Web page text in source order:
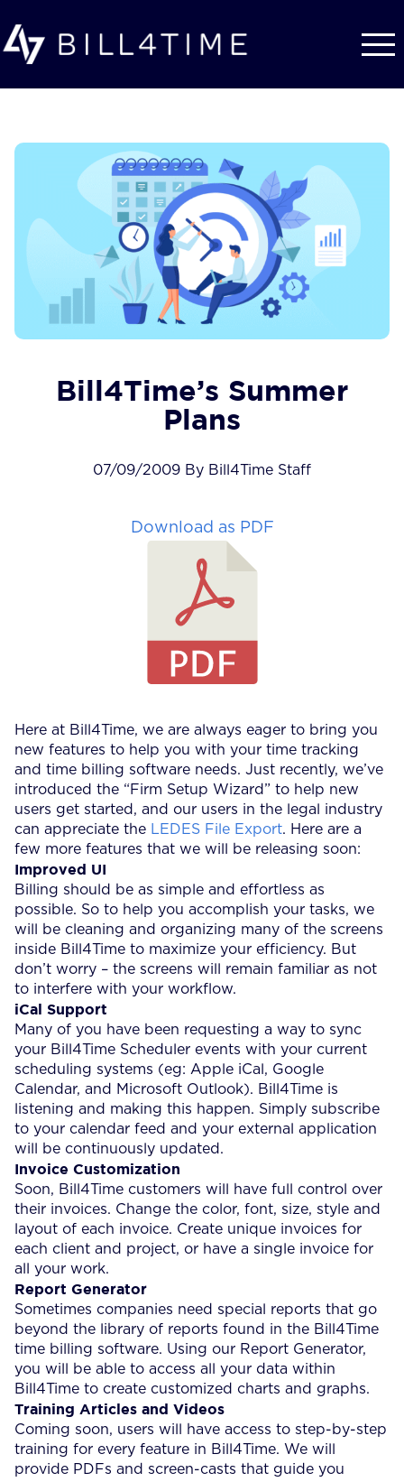
Bill4Time’s Summer
Plans
07/09/2009 By Bill4Time Staff
Download as PDF
Here at Bill4Time, we are always eager to bring you
new features to help you with your time tracking
and time billing software needs. Just recently, we’ve
introduced the “Firm Setup Wizard” to help new
users get started, and our users in the legal industry
can appreciate the LEDES File Export. Here are a
few more features that we will be releasing soon:
Improved UI
Billing should be as simple and effortless as
possible. So to help you accomplish your tasks, we
will be cleaning and organizing many of the screens
inside Bill4Time to maximize your efficiency. But
don’t worry – the screens will remain familiar as not
to interfere with your workflow.
iCal Support
Many of you have been requesting a way to sync
your Bill4Time Scheduler events with your current
scheduling systems (eg: Apple iCal, Google
Calendar, and Microsoft Outlook). Bill4Time is
listening and making this happen. Simply subscribe
to your calendar feed and your external application
will be continuously updated.
Invoice Customization
Soon, Bill4Time customers will have full control over
their invoices. Change the color, font, size, style and
layout of each invoice. Create unique invoices for
each client and project, or have a single invoice for
all your work.
Report Generator
Sometimes companies need special reports that go
beyond the library of reports found in the Bill4Time
time billing software. Using our Report Generator,
you will be able to access all your data within
Bill4Time to create customized charts and graphs.
Training Articles and Videos
Coming soon, users will have access to step-by-step
training for every feature in Bill4Time. We will
provide PDFs and screen-casts that guide you